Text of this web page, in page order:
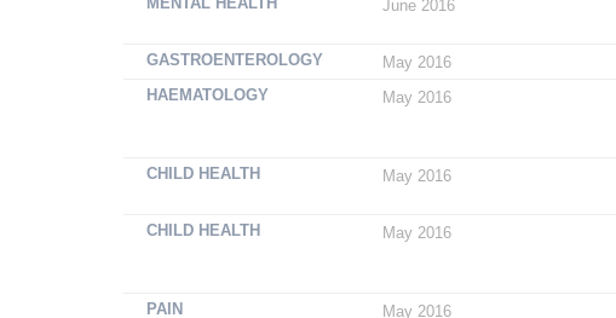
June 2016
GASTROENTEROLOGY May 2016
HAEMATOLOGY May 2016
CHILD HEALTH May 2016
CHILD HEALTH May 2016
PAIN May 2016